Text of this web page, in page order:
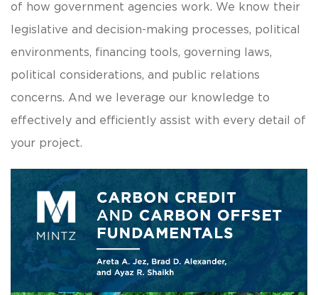
of how government agencies work. We know their
legislative and decision-making processes, political
environments, financing tools, governing laws,
political considerations, and public relations
concerns. And we leverage our knowledge to
effectively and efficiently assist with every detail of
your project.